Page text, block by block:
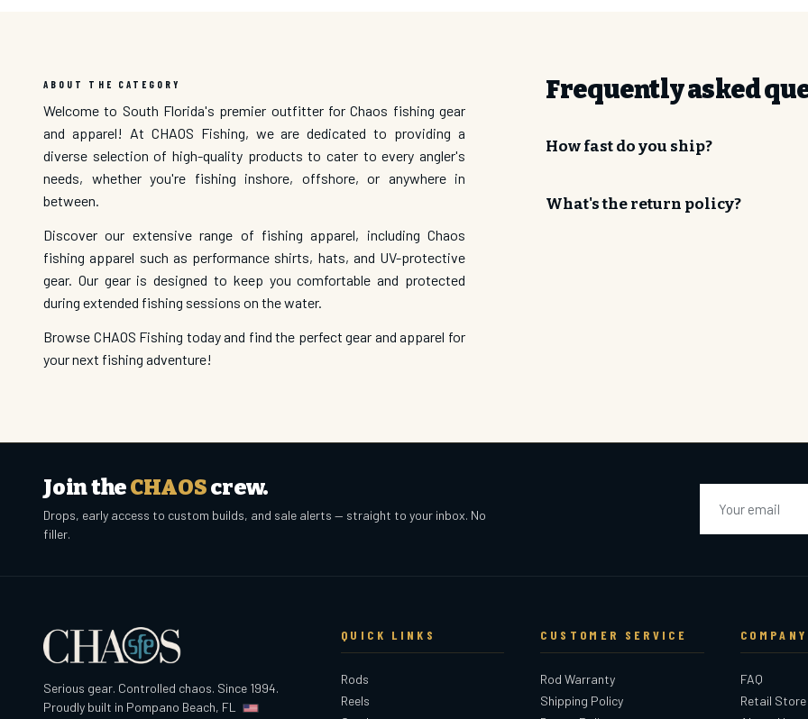
ABOUT THE CATEGORY
Welcome to South Florida's premier outfitter for Chaos fishing gear
and apparel! At CHAOS Fishing, we are dedicated to providing a
diverse selection of high-quality products to cater to every angler's
needs, whether you're fishing inshore, offshore, or anywhere in
between.
Discover our extensive range of fishing apparel, including Chaos
fishing apparel such as performance shirts, hats, and UV-protective
gear. Our gear is designed to keep you comfortable and protected
during extended fishing sessions on the water.
Browse CHAOS Fishing today and find the perfect gear and apparel for
your next fishing adventure!
Frequently asked
How fast do you ship?
What's the return policy?
Join theCHAOScrew.
Drops, early access to custom builds, and sale alerts — straight to your inbox. No
filler.
Serious gear. Controlled chaos. Since 1994.
Proudly built in Pompano Beach, FL
QUICK LINKS
Rods
Reels
CUSTOMER SERVICE
Rod Warranty
Shipping Policy
COMPANY
FAQ
Retail Store